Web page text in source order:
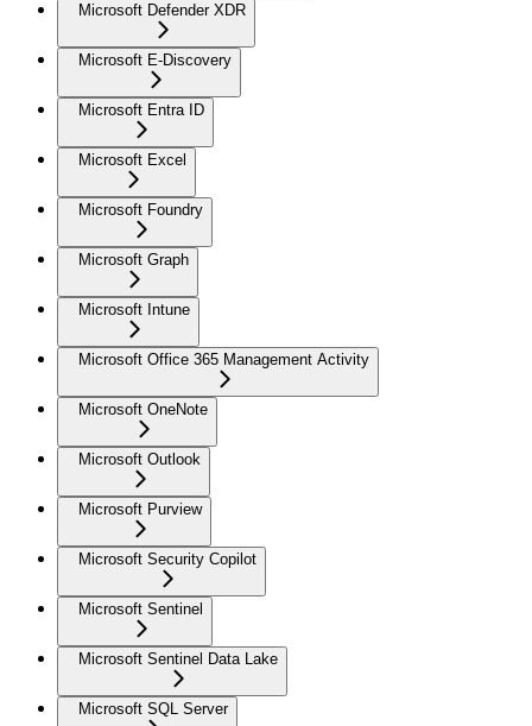
Microsoft Defender XDR
Microsoft E-Discovery
Microsoft Entra ID
Microsoft Excel
Microsoft Foundry
Microsoft Graph
Microsoft Intune
Microsoft Office 365 Management Activity
Microsoft OneNote
Microsoft Outlook
Microsoft Purview
Microsoft Security Copilot
Microsoft Sentinel
Microsoft Sentinel Data Lake
Microsoft SQL Server